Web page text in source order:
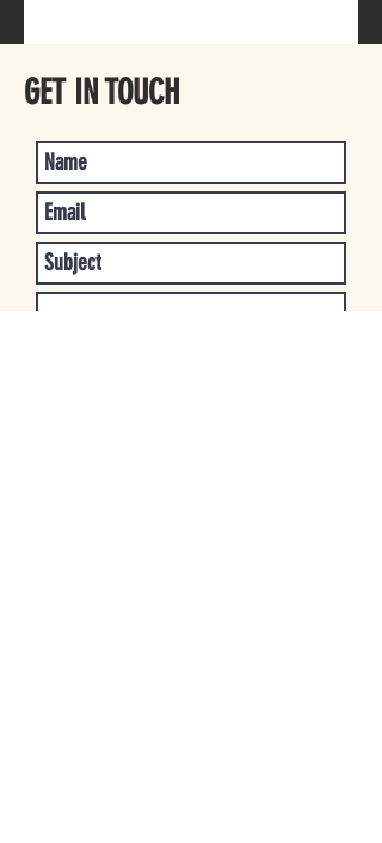
GET IN TOUCH